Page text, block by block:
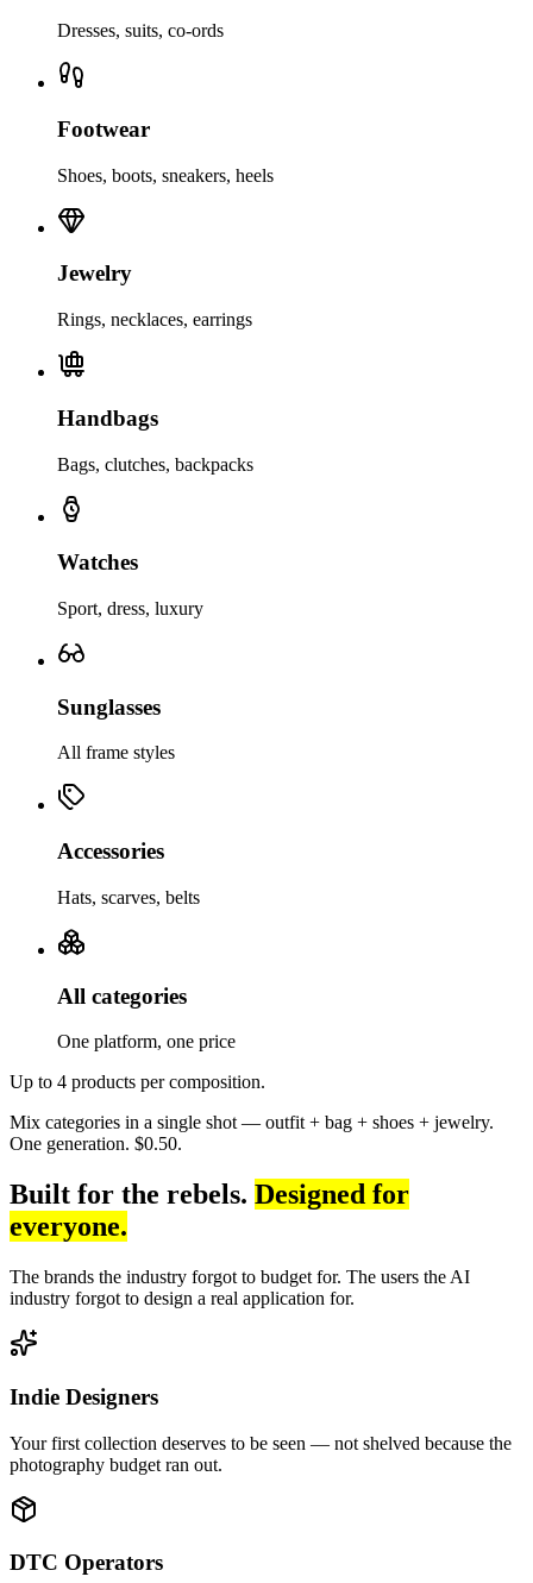
Dresses, suits, co-ords
Footwear
Shoes, boots, sneakers, heels
Jewelry
Rings, necklaces, earrings
Handbags
Bags, clutches, backpacks
Watches
Sport, dress, luxury
Sunglasses
All frame styles
Accessories
Hats, scarves, belts
All categories
One platform, one price
Up to 4 products per composition.
Mix categories in a single shot — outfit + bag + shoes + jewelry.
One generation. $0.50.
Built for the rebels. Designed for
everyone.
The brands the industry forgot to budget for. The users the AI
industry forgot to design a real application for.
Indie Designers
Your first collection deserves to be seen — not shelved because the
photography budget ran out.
DTC Operators